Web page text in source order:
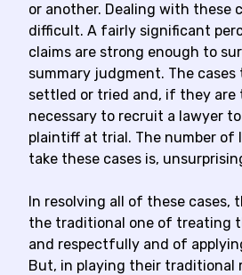
or another. Dealing with these
difficult. A fairly significant
claims are strong enough to
summary judgment. The cases
settled or tried and, if they are
necessary to recruit a lawyer
plaintiff at trial. The number of
take these cases is,
In resolving all of these cases,
the traditional one of treating
and respectfully and of
But, in playing their traditional